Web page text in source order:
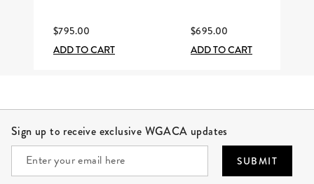
$795.00
ADD TO CART
$695.00
ADD TO CART
Sign up to receive exclusive WGACA updates
SUBMIT